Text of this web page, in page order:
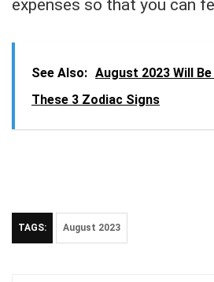
expenses so that you can
See Also: August 2023 Will
These 3 Zodiac Signs
TAGS: August 2023